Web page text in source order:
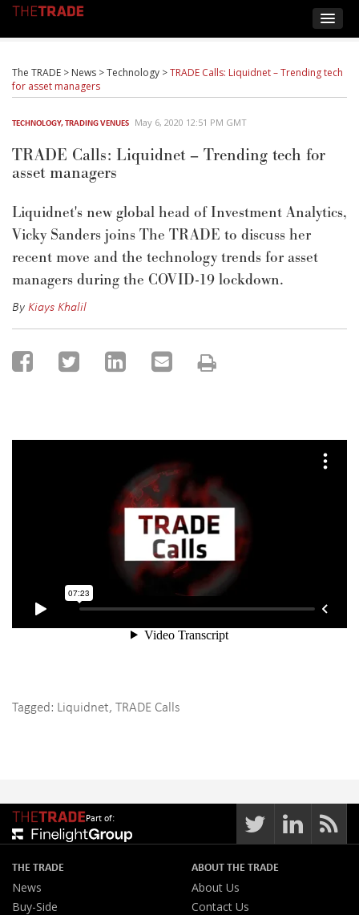
The TRADE > News >Technology >TRADE Calls: Liquidnet – Trending tech
for asset managers
TECHNOLOGY,TRADING VENUES May 6, 2020 12:51 PM GMT
TRADE Calls: Liquidnet – Trending tech for
asset managers
Liquidnet's new global head of Investment Analytics,
Vicky Sanders joins The TRADE to discuss her
recent move and the technology trends for asset
managers during the COVID-19 lockdown.
ByKiays Khalil
Tagged: Liquidnet, TRADE Calls
Part of:
THE TRADE
News
Buy-Side
ABOUT THE TRADE
About Us
Contact Us